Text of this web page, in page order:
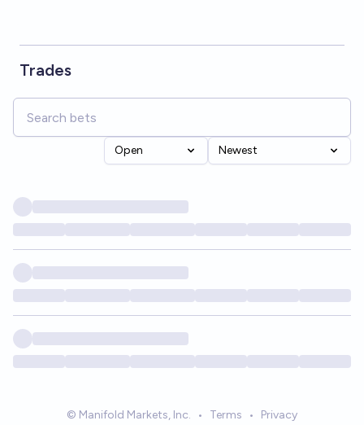
Trades
Open Newest
© Manifold Markets, Inc. • Terms • Privacy